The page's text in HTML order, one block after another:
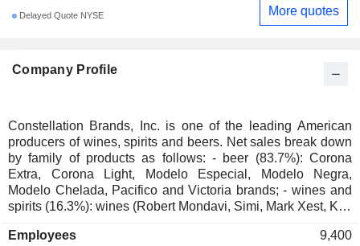
Company Profile
Constellation Brands, Inc. is one of the leading American
producers of wines, spirits and beers. Net sales break down
by family of products as follows: - beer (83.7%): Corona
Extra, Corona Light, Modelo Especial, Modelo Negra,
Modelo Chelada, Pacifico and Victoria brands; - wines and
spirits (16.3%): wines (Robert Mondavi, Simi, Mark Xest, Kim
and spirits (Casa Noble and High West brands). The United
Employees 9,400
Delayed Quote NYSE More quotes